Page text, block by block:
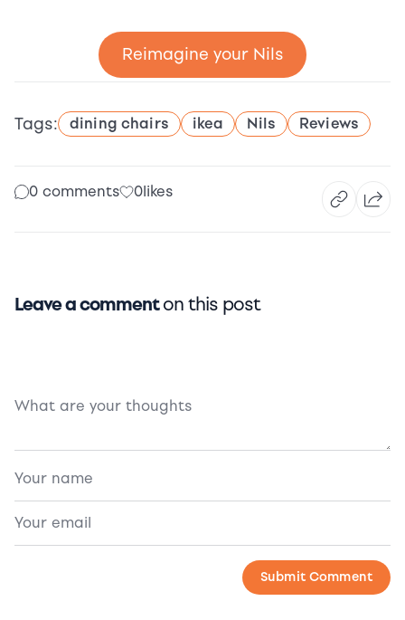
Reimagine your Nils
Tags: dining chairs ikea Nils Reviews
0 comments 0 likes
Leave a commenton this post